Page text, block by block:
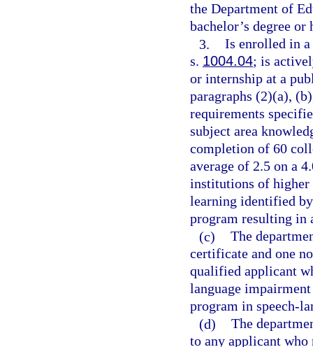
the Department of
bachelor’s degree or
3. Is enrolled in a
s. 1004.04; is
or internship at a
paragraphs (2)(a),
requirements
subject area
completion of 60
average of 2.5 on a
institutions of higher
learning identified
program resulting in
(c) The
certificate and one
qualified applicant
language
program in speech-
(d) The
to any applicant who